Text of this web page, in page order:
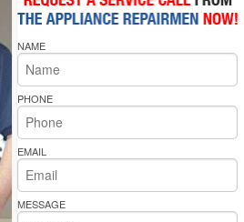
Microwave Repair
Oven Repair
Cooktop Repair
Pride Repair
NAME
PHONE
EMAIL
MESSAGE